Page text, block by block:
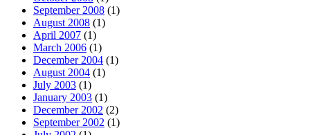
September 2008 (1)
August 2008 (1)
April 2007 (1)
March 2006 (1)
December 2004 (1)
August 2004 (1)
July 2003 (1)
January 2003 (1)
December 2002 (2)
September 2002 (1)